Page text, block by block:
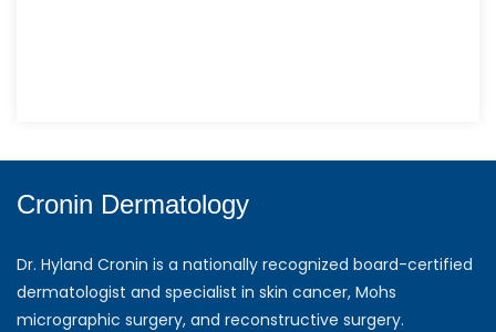
Cronin Dermatology
Dr. Hyland Cronin is a nationally recognized board-certified
dermatologist and specialist in skin cancer, Mohs
micrographic surgery, and reconstructive surgery.